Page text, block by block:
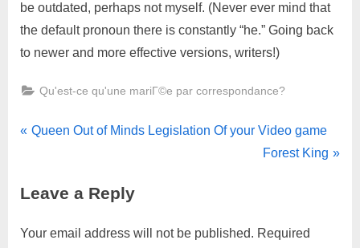
be outdated, perhaps not myself. (Never ever mind that
the default pronoun there is constantly “he.” Going back
to newer and more effective versions, writers!)
Qu'est-ce qu'une mariГ©e par correspondance?
Queen Out of Minds Legislation Of your Video game
Forest King
Leave a Reply
Your email address will not be published. Required